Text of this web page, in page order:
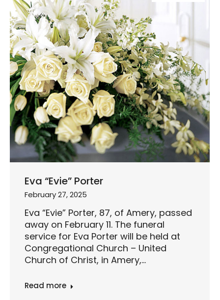
Eva “Evie” Porter
February 27, 2025
Eva “Evie” Porter, 87, of Amery, passed
away on February 11. The funeral
service for Eva Porter will be held at
Congregational Church – United
Church of Christ, in Amery,…
Read more